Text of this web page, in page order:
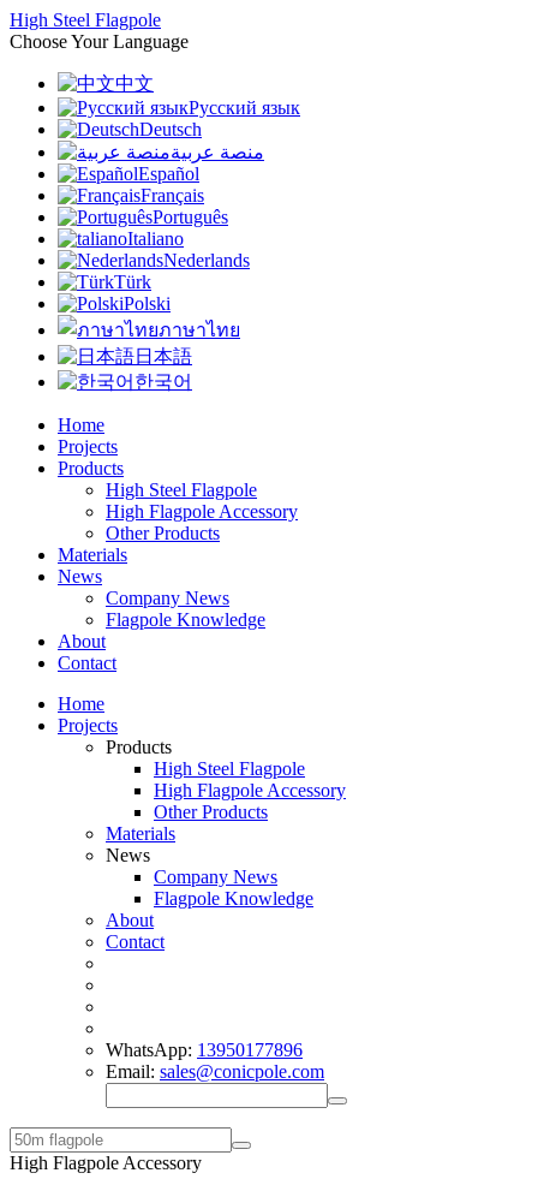
High Steel Flagpole
Choose Your Language
中文
Русский язык
Deutsch
منصة عربية
Español
Français
Português
Italiano
Nederlands
Türk
Polski
ภาษาไทย
日本語
한국어
Home
Projects
Products
High Steel Flagpole
High Flagpole Accessory
Other Products
Materials
News
Company News
Flagpole Knowledge
About
Contact
Home
Projects
Products
High Steel Flagpole
High Flagpole Accessory
Other Products
Materials
News
Company News
Flagpole Knowledge
About
Contact
WhatsApp: 13950177896
Email: sales@conicpole.com
High Flagpole Accessory